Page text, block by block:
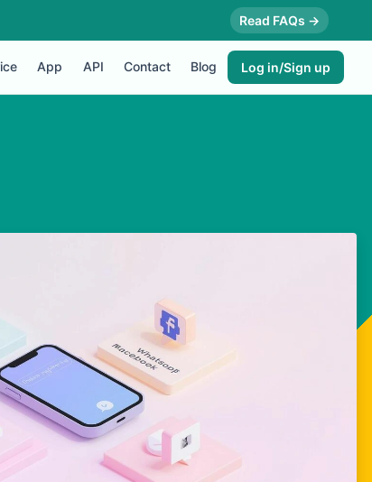
Read FAQs →
App API Contact Blog Log in/Sign up